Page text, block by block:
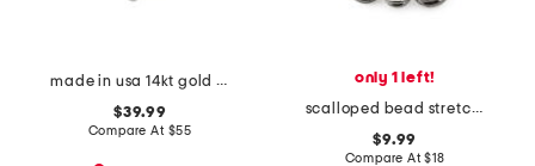
made in usa 14kt gold coin pearls stretch bracelet
$39.99
Compare At $55
only 1 left!
scalloped bead stretch bracelet
$9.99
Compare At$18